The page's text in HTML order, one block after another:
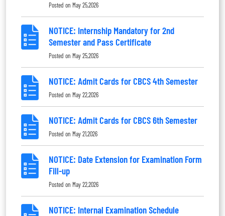
Posted on May 25,2026
NOTICE: Internship Mandatory for 2nd
Semester and Pass Certificate
Posted on May 25,2026
NOTICE: Admit Cards for CBCS 4th Semester
Posted on May 22,2026
NOTICE: Admit Cards for CBCS 6th Semester
Posted on May 21,2026
NOTICE: Date Extension for Examination Form
Fill-up
Posted on May 22,2026
NOTICE: Internal Examination Schedule